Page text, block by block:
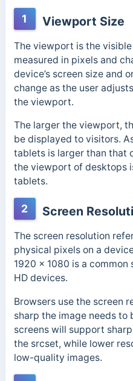
1 Viewport Size
The viewport is the
measured in pixels and
device’s screen size and
change as the user
the viewport.
The larger the viewport,
be displayed to visitors.
tablets is larger than that
the viewport of desktops
tablets.
2 Screen
The screen resolution
physical pixels on a
1920 × 1080 is a
HD devices.
Browsers use the screen
sharp the image needs to
screens will support
the srcset, while lower
low-quality images.